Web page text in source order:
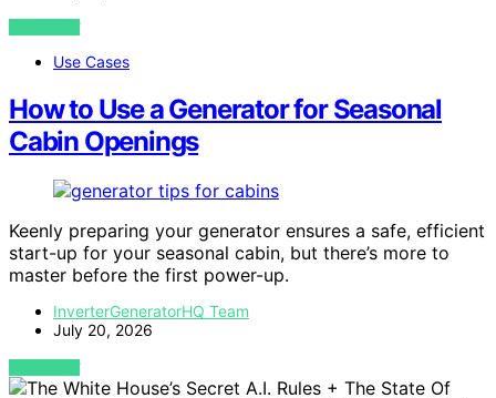
VIEW POST
Use Cases
How to Use a Generator for Seasonal
Cabin Openings
Keenly preparing your generator ensures a safe, efficient
start-up for your seasonal cabin, but there’s more to
master before the first power-up.
InverterGeneratorHQ Team
July 20, 2026
VIEW POST